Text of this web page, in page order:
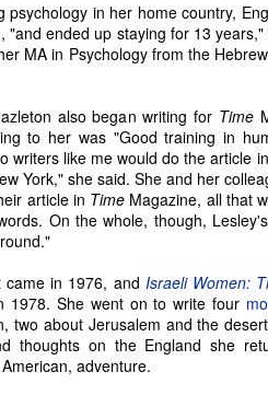
psychology in her home country,
"and ended up staying for 13
MA in Psychology from the
also began writing for Time
to her was "Good training in
writers like me would do the article
York," she said. She and her
article in Time Magazine, all that
On the whole, though,
in 1976, and Israeli Women:
1978. She went on to write four
two about Jerusalem and the
thoughts on the England she
adventure.
MAR
20
Seattle Author Jenny
Lind Schmitt